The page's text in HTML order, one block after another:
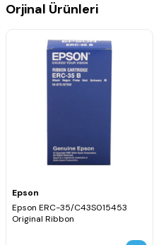
Orjinal Ürünleri
Epson
Epson ERC-35/C43S015453
Original Ribbon